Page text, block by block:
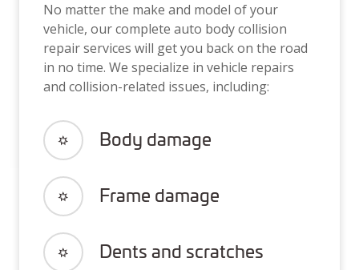
No matter the make and model of your
vehicle, our complete auto body collision
repair services will get you back on the road
in no time. We specialize in vehicle repairs
and collision-related issues, including:
Body damage
Frame damage
Dents and scratches